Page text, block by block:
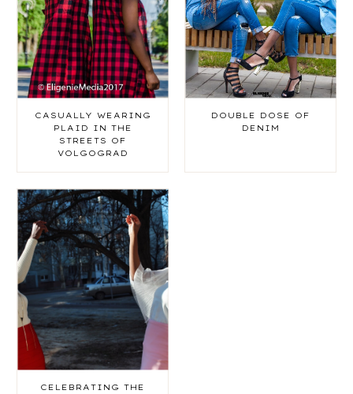
CASUALLY WEARING
PLAID IN THE
STREETS OF
VOLGOGRAD
DOUBLE DOSE OF
DENIM
CELEBRATING THE